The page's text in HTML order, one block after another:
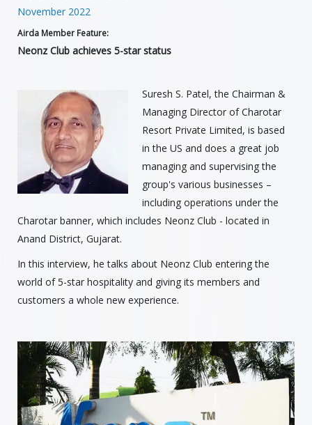
November 2022
Airda Member Feature:
Neonz Club achieves 5-star status
Suresh S. Patel, the Chairman &
Managing Director of Charotar
Resort Private Limited, is based
in the US and does a great job
managing and supervising the
group's various businesses –
including operations under the
Charotar banner, which includes Neonz Club - located in
Anand District, Gujarat.
In this interview, he talks about Neonz Club entering the
world of 5-star hospitality and giving its members and
customers a whole new experience.